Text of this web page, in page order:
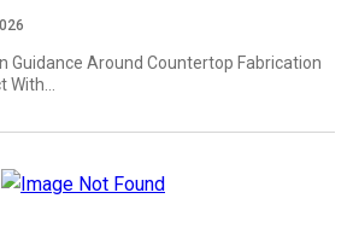
Guidance Around Countertop Fabrication
With…